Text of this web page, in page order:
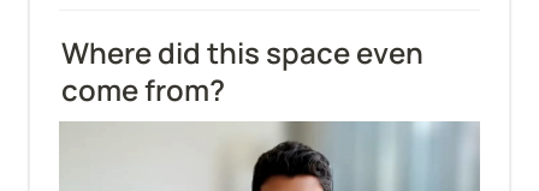
Where did this space even
come from?